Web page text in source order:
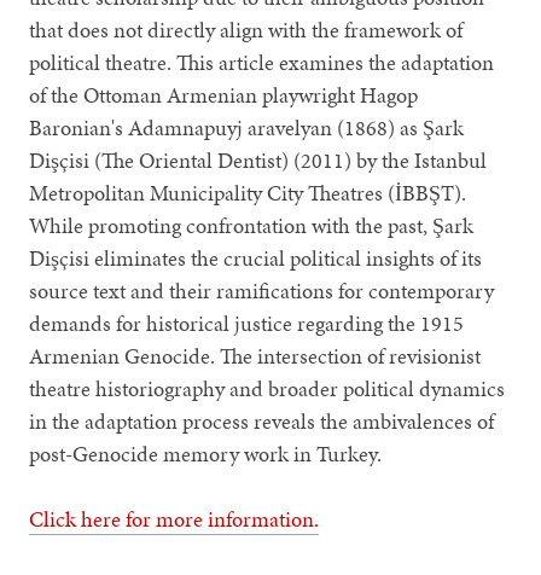
that does not directly align with the framework of
political theatre. This article examines the adaptation
of the Ottoman Armenian playwright Hagop
Baronian's Adamnapuyj aravelyan (1868) as Şark
Dişçisi (The Oriental Dentist) (2011) by the Istanbul
Metropolitan Municipality City Theatres (İBBŞT).
While promoting confrontation with the past, Şark
Dişçisi eliminates the crucial political insights of its
source text and their ramifications for contemporary
demands for historical justice regarding the 1915
Armenian Genocide. The intersection of revisionist
theatre historiography and broader political dynamics
in the adaptation process reveals the ambivalences of
post-Genocide memory work in Turkey.
Click here for more information.